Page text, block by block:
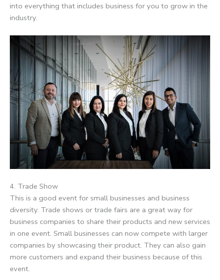
into everything that includes business for you to grow in the
industry.
4. Trade Show
This is a good event for small businesses and business
diversity. Trade shows or trade fairs are a great way for
business companies to share their products and new services
in one event. Small businesses can now compete with larger
companies by showcasing their product. They can also gain
more customers and expand their business because of this
event.